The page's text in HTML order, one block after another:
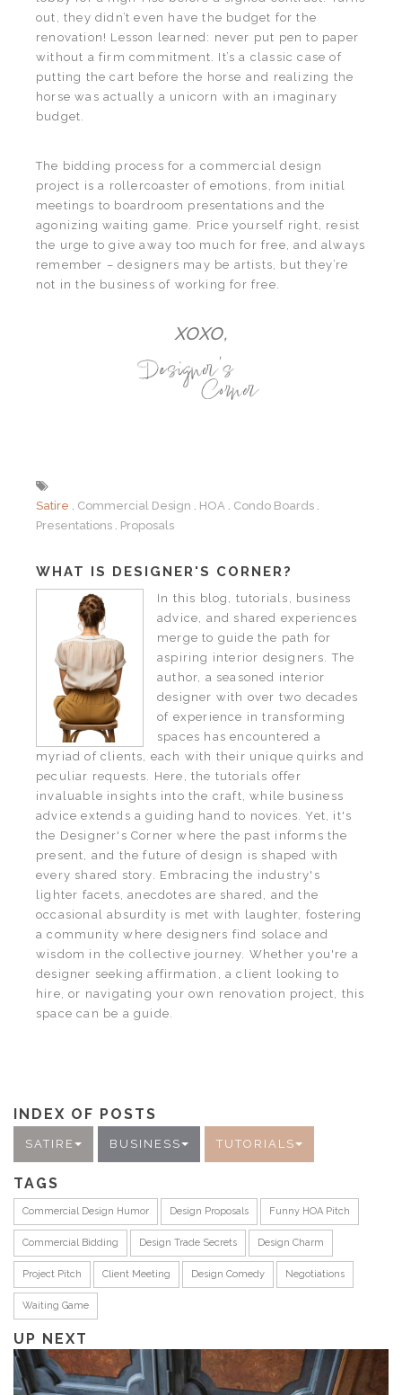
out, they didn’t even have the budget for the
renovation! Lesson learned: never put pen to paper
without a firm commitment. It’s a classic case of
putting the cart before the horse and realizing the
horse was actually a unicorn with an imaginary
budget.
The bidding process for a commercial design
project is a rollercoaster of emotions, from initial
meetings to boardroom presentations and the
agonizing waiting game. Price yourself right, resist
the urge to give away too much for free, and always
remember – designers may be artists, but they’re
not in the business of working for free.
XOXO,
Satire Commercial Design HOA
Condo Boards
Presentations
Proposals
WHAT IS DESIGNER'S CORNER?
In this blog, tutorials, business
advice, and shared experiences
merge to guide the path for
aspiring interior designers. The
author, a seasoned interior
designer with over two decades
of experience in transforming
spaces has encountered a
myriad of clients, each with their unique quirks and
peculiar requests. Here, the tutorials offer
invaluable insights into the craft, while business
advice extends a guiding hand to novices. Yet, it's
the Designer's Corner where the past informs the
present, and the future of design is shaped with
every shared story. Embracing the industry's
lighter facets, anecdotes are shared, and the
occasional absurdity is met with laughter, fostering
a community where designers find solace and
wisdom in the collective journey. Whether you're a
designer seeking affirmation, a client looking to
hire, or navigating your own renovation project, this
space can be a guide.
INDEX OF POSTS
SATIRE BUSINESS TUTORIALS
TAGS
Commercial Design Humor Design Proposals Funny HOA Pitch
Commercial Bidding Design Trade Secrets Design Charm
Project Pitch Client Meeting Design Comedy Negotiations
Waiting Game
UP NEXT